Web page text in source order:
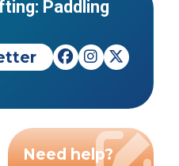
Paddling
Need help?